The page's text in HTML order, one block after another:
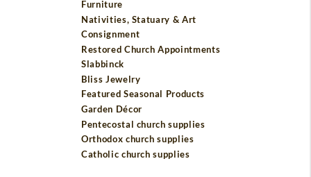
Furniture
Nativities, Statuary & Art
Consignment
Restored Church Appointments
Slabbinck
Bliss Jewelry
Featured Seasonal Products
Garden Décor
Pentecostal church supplies
Orthodox church supplies
Catholic church supplies